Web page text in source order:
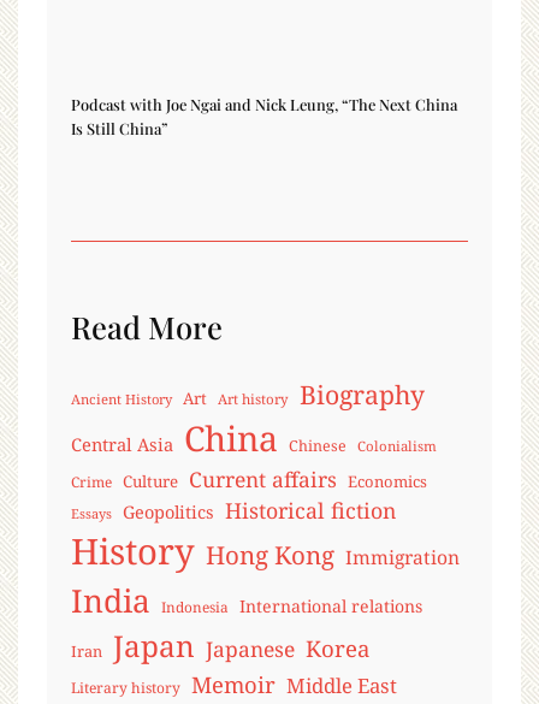
Podcast with Joe Ngai and Nick Leung, “The Next China
Is Still China”
Read More
Ancient History Art Art history Biography
Central Asia China Chinese Colonialism
Crime Culture Current affairs Economics
Essays Geopolitics Historical fiction
History Hong Kong Immigration
India Indonesia International relations
Iran Japan Japanese Korea
Literary history Memoir Middle East